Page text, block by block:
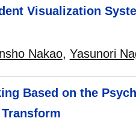
Visualization
Nakao, Yasunori
Based on the